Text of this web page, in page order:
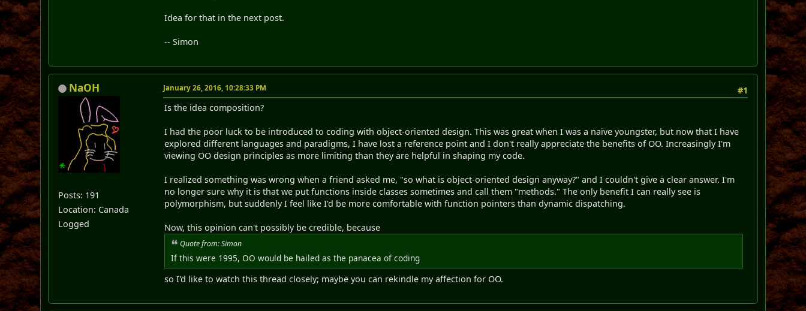
Idea for that in the next post.
-- Simon
NaOH
Posts: 191
Location: Canada
Logged
#1
January 26, 2016, 10:28:33 PM
Is the idea composition?
I had the poor luck to be introduced to coding with object-oriented design. This was great when I was a naïve youngster, but now that I have
explored different languages and paradigms, I have lost a reference point and I don't really appreciate the benefits of OO. Increasingly I'm
viewing OO design principles as more limiting than they are helpful in shaping my code.
I realized something was wrong when a friend asked me, "so what is object-oriented design anyway?" and I couldn't give a clear answer. I'm
no longer sure why it is that we put functions inside classes sometimes and call them "methods." The only benefit I can really see is
polymorphism, but suddenly I feel like I'd be more comfortable with function pointers than dynamic dispatching.
Now, this opinion can't possibly be credible, because
Quote from: Simon
If this were 1995, OO would be hailed as the panacea of coding
so I'd like to watch this thread closely; maybe you can rekindle my affection for OO.